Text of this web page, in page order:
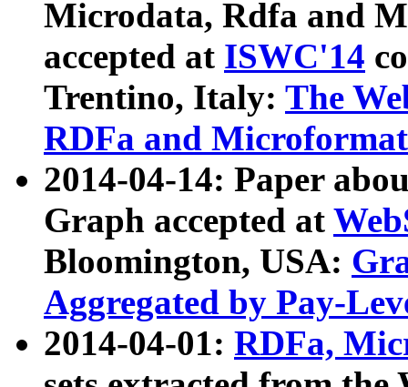
Microdata, Rdfa and
accepted at ISWC'14
Trentino, Italy: The
RDFa and Microformat
2014-04-14: Paper
Graph accepted at
Bloomington, USA:
Aggregated by Pay-
2014-04-01: RDFa,